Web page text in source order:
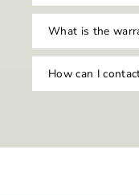
What is the
How can I